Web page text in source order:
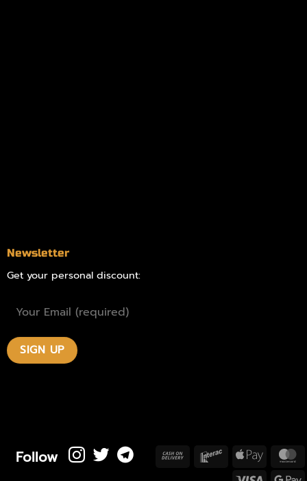
Newsletter
Get your personal discount:
Follow
Cash
InteracApple
Pay